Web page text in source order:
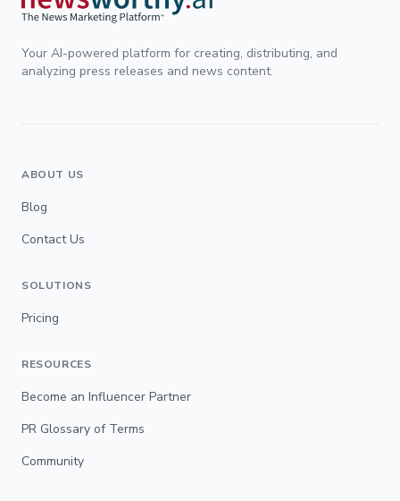
Your AI-powered platform for creating, distributing, and
analyzing press releases and news content.
ABOUT US
Blog
Contact Us
SOLUTIONS
Pricing
RESOURCES
Become an Influencer Partner
PR Glossary of Terms
Community